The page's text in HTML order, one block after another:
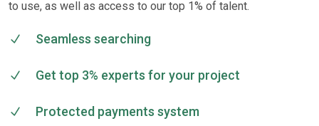
to use, as well as access to our top 1% of talent.
Seamless searching
Get top 3% experts for your project
Protected payments system